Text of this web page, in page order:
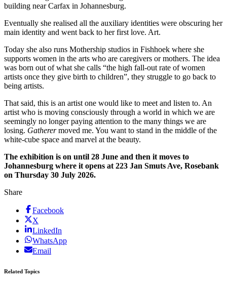
building near Carfax in Johannesburg.
Eventually she realised all the auxiliary identities were obscuring her
main identity and went back to her first love. Art.
Today she also runs Mothership studios in Fishhoek where she
supports women in the arts who are caregivers or mothers. The idea
was born out of what she calls “the high fall-out rate of women
artists once they give birth to children”, they struggle to go back to
being artists.
That said, this is an artist one would like to meet and listen to. An
artist who is moving consciously through a world in which we are
seemingly no longer paying attention to the many things we are
losing. Gatherermoved me. You want to stand in the middle of the
white-cube space and marvel at the beauty.
The exhibition is on until 28 June and then it moves to
Johannesburg where it opens at 223 Jan Smuts Ave, Rosebank
on Thursday 30 July 2026.
Share
Facebook
X
LinkedIn
WhatsApp
Email
Related Topics